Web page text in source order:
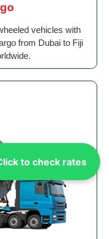
to check rates
vehicles with
from Dubai to Fiji